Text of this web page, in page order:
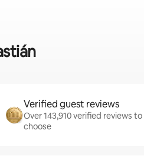
Verified guest reviews
Over 143,910 verified reviews
choose